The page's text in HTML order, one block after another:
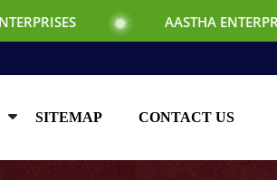
AASTHA ENTERPRISES
SITEMAP CONTACT US